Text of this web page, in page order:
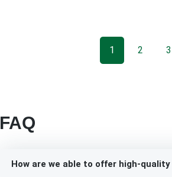
1 2 3
FAQ
How are we able to offer high-